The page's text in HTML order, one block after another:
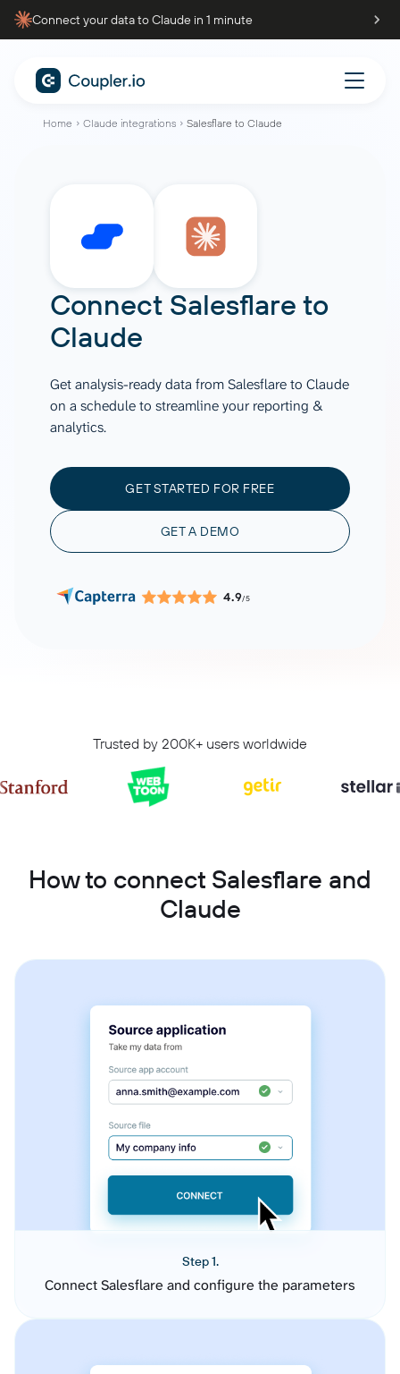
Connect your data to Claude in 1 minute
Home Claude integrations Salesflare to Claude
Connect Salesflare to
Claude
Get analysis-ready data from Salesflare to Claude
on a schedule to streamline your reporting &
analytics.
GET STARTED FOR FREE
GET A DEMO
4.9/5
Trusted by 200K+ users worldwide
How to connect Salesflare and
Claude
Step 1.
Connect Salesflare and configure the parameters